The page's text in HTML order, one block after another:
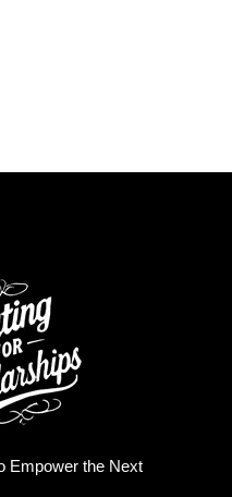
Empower the Next